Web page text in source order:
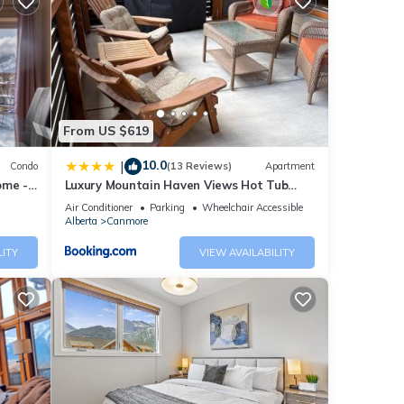
on
Condo
-
From US $619
| 10.0(13 Reviews) Apartment
Luxury Mountain Haven Views Hot Tub
Patio Spacious Quiet Central
Air Conditioner Parking
Wheelchair Accessible
Alberta
Canmore
VIEW AVAILABILITY